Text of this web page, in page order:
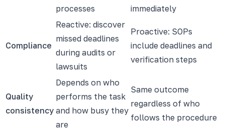
processes
immediately
Compliance
Reactive: discover
missed deadlines
during audits or
lawsuits
Proactive: SOPs
include deadlines and
verification steps
Quality
consistency
Depends on who
performs the task
and how busy they
are
Same outcome
regardless of who
follows the procedure